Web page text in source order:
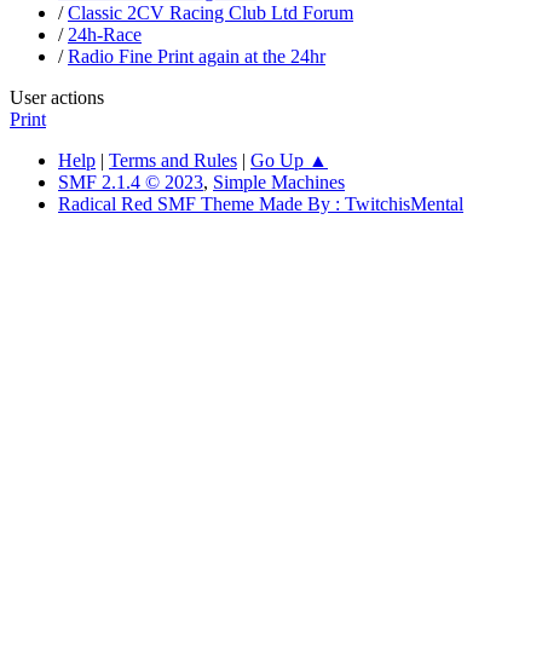
/Classic 2CV Racing Club Ltd Forum
/ 24h-Race
/Radio Fine Print again at the 24hr
User actions
Print
Help | Terms and Rules | Go Up ▲
SMF 2.1.4 © 2023, Simple Machines
Radical Red SMF Theme Made By : TwitchisMental